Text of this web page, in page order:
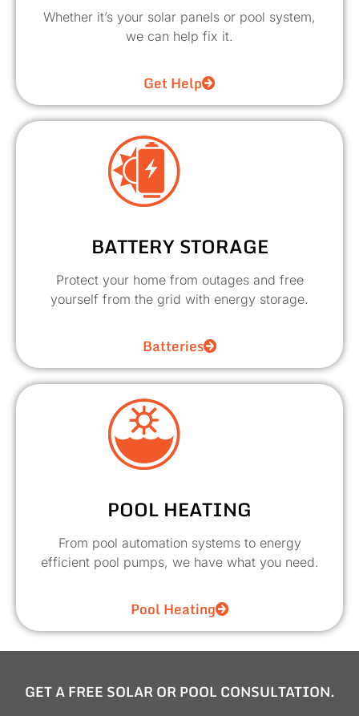
Whether it’s your solar panels or pool system,
we can help fix it.
Get Help
BATTERY STORAGE
Protect your home from outages and free
yourself from the grid with energy storage.
Batteries
POOL HEATING
From pool automation systems to energy
efficient pool pumps, we have what you need.
Pool Heating
GET A FREE SOLAR OR POOL CONSULTATION.